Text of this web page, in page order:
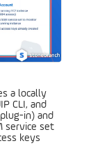
a locally
CLI, and
in) and
service set
keys